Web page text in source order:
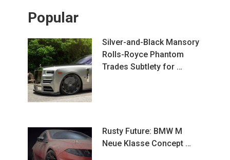
Popular
Silver-and-Black Mansory
Rolls-Royce Phantom
Trades Subtlety for …
Rusty Future: BMW M
Neue Klasse Concept …